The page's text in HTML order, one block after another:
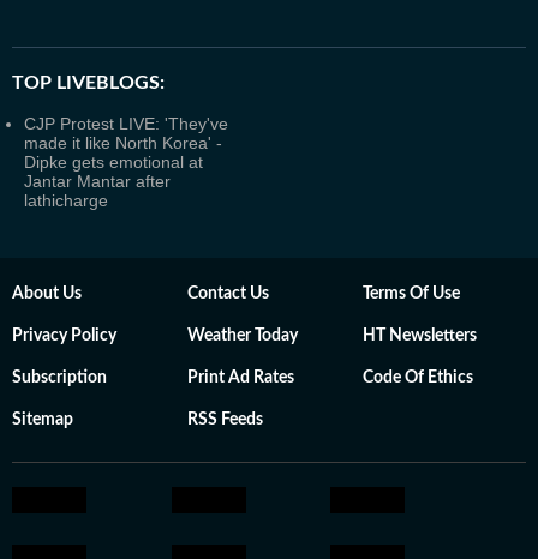
TOP LIVEBLOGS:
CJP Protest LIVE: 'They've
made it like North Korea' -
Dipke gets emotional at
Jantar Mantar after
lathicharge
About Us Contact Us Terms Of Use
Privacy Policy Weather Today HT Newsletters
Subscription Print Ad Rates Code Of Ethics
Sitemap RSS Feeds